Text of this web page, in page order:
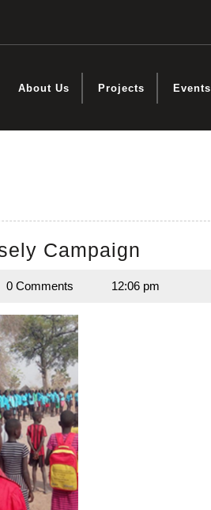
About Us Projects Events
Campaign
Child
0 Comments 12:06 pm